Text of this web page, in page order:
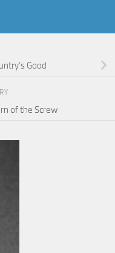
Good
of the Screw